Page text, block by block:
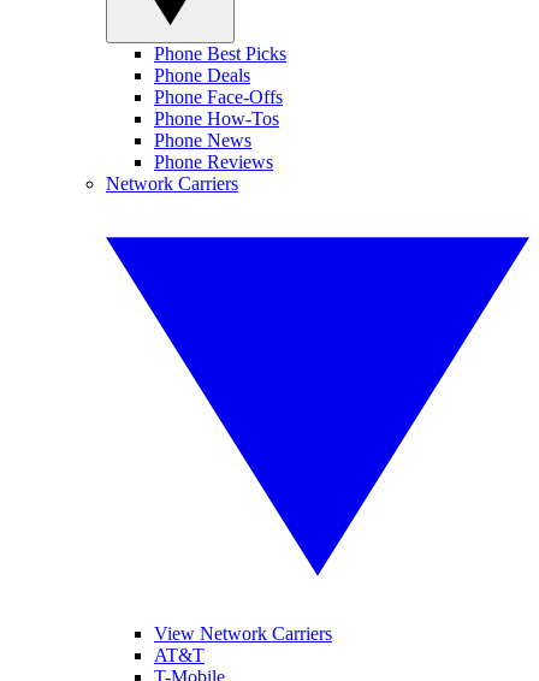
Phone Best Picks
Phone Deals
Phone Face-Offs
Phone How-Tos
Phone News
Phone Reviews
Network Carriers
View Network Carriers
AT&T
T-Mobile